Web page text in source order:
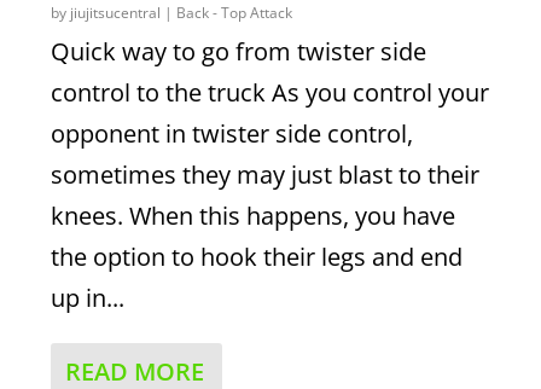
by jiujitsucentral | Back - Top Attack
Quick way to go from twister side
control to the truck As you control your
opponent in twister side control,
sometimes they may just blast to their
knees. When this happens, you have
the option to hook their legs and end
up in...
READ MORE